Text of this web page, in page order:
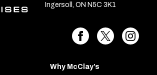
Ingersoll, ON N5C 3K1
Why McClay’s